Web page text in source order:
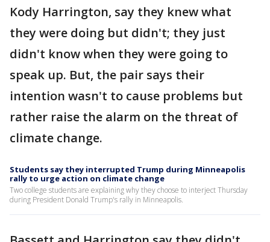
Kody Harrington, say they knew what
they were doing but didn't; they just
didn't know when they were going to
speak up. But, the pair says their
intention wasn't to cause problems but
rather raise the alarm on the threat of
climate change.
Students say they interrupted Trump during Minneapolis
rally to urge action on climate change
Two college students are explaining why they choose to interject Thursday
during President Donald Trump's rally in Minneapolis.